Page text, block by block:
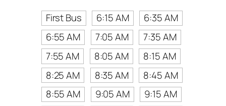
First Bus
6:15 AM
6:35 AM
6:55 AM
7:05 AM
7:35 AM
7:55 AM
8:05 AM
8:15 AM
8:25 AM
8:35 AM
8:45 AM
8:55 AM
9:05 AM
9:15 AM